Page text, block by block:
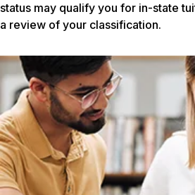
status may qualify you for in-state
a review of your classification.